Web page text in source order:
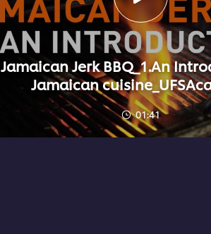
Jamaican Jerk BBQ_1.An
Jamaican
01:41